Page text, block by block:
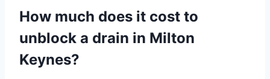
How much does it cost to
unblock a drain in Milton
Keynes?